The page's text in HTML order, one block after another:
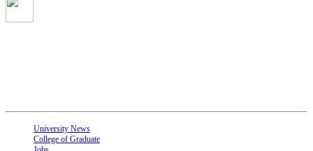
University News
College of Graduate